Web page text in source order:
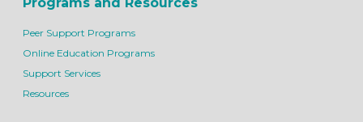
Peer Support Programs
Online Education Programs
Support Services
Resources